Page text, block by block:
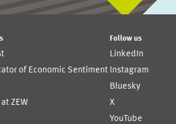
of Economic Sentiment
ZEW
Follow us
LinkedIn
Instagram
Bluesky
X
YouTube